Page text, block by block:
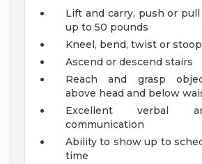
Lift and carry, push or
up to 50 pounds
Kneel, bend, twist or stoop
Ascend or descend stairs
Reach and grasp
above head and below
Excellent verbal
communication
Ability to show up to
time